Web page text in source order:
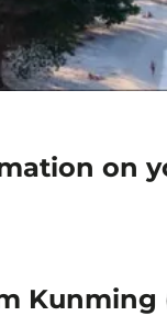
on
Kunming